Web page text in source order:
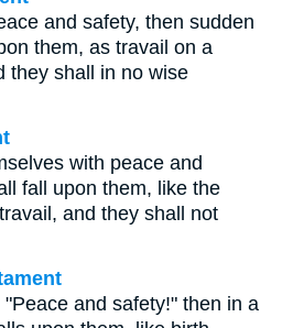
and safety, then sudden
them, as travail on a
they shall in no wise
with peace and
fall upon them, like the
and they shall not
and safety!" then in a